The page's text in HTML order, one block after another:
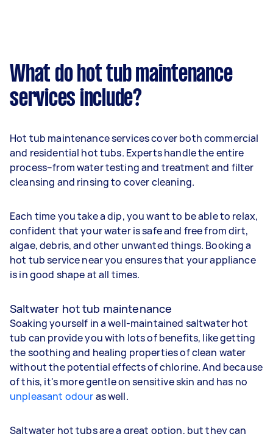
What do hot tub maintenance
services include?
Hot tub maintenance services cover both commercial
and residential hot tubs. Experts handle the entire
process–from water testing and treatment and filter
cleansing and rinsing to cover cleaning.
Each time you take a dip, you want to be able to relax,
confident that your water is safe and free from dirt,
algae, debris, and other unwanted things. Booking a
hot tub service near you ensures that your appliance
is in good shape at all times.
Saltwater hot tub maintenance
Soaking yourself in a well-maintained saltwater hot
tub can provide you with lots of benefits, like getting
the soothing and healing properties of clean water
without the potential effects of chlorine. And because
of this, it's more gentle on sensitive skin and has no
unpleasant odouras well.
Saltwater hot tubs are a great option, but they can